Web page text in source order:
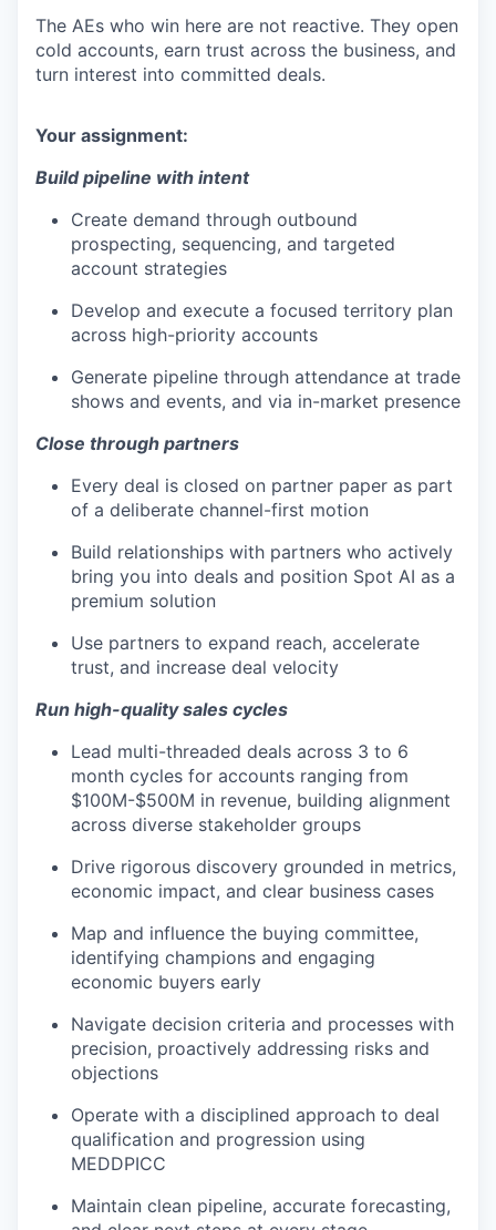
The AEs who win here are not reactive. They open
cold accounts, earn trust across the business, and
turn interest into committed deals.
Your assignment:
Build pipeline with intent
Create demand through outbound
prospecting, sequencing, and targeted
account strategies
Develop and execute a focused territory plan
across high-priority accounts
Generate pipeline through attendance at trade
shows and events, and via in-market presence
Close through partners
Every deal is closed on partner paper as part
of a deliberate channel-first motion
Build relationships with partners who actively
bring you into deals and position Spot AI as a
premium solution
Use partners to expand reach, accelerate
trust, and increase deal velocity
Run high-quality sales cycles
Lead multi-threaded deals across 3 to 6
month cycles for accounts ranging from
$100M-$500M in revenue, building alignment
across diverse stakeholder groups
Drive rigorous discovery grounded in metrics,
economic impact, and clear business cases
Map and influence the buying committee,
identifying champions and engaging
economic buyers early
Navigate decision criteria and processes with
precision, proactively addressing risks and
objections
Operate with a disciplined approach to deal
qualification and progression using
MEDDPICC
Maintain clean pipeline, accurate forecasting,